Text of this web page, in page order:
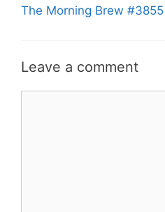
The Morning Brew #3855
Leave a comment